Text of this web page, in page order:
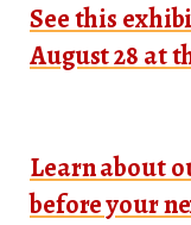
See this
August 28 at
Learn about
before your